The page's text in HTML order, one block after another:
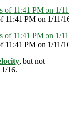
11:41 PM on 1/11/
11:41 PM on 1/11/
, but not
16.